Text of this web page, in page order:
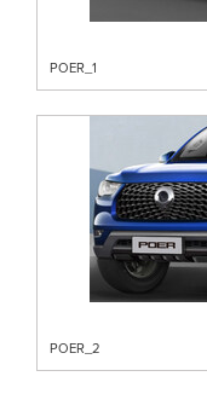
POER_1
POER_2